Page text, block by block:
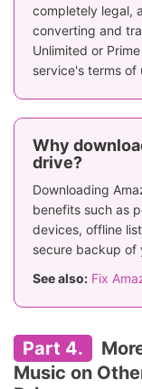
completely legal,
converting and
Unlimited or
service's terms of
Why
drive?
Downloading
benefits such as
devices, offline
secure backup of
See also: Fix
Part 4.
Music on